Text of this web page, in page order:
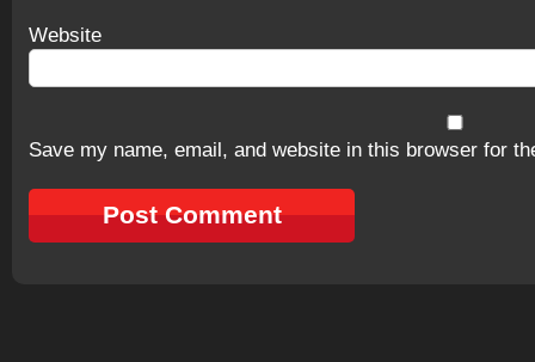
Website
Save my name, email, and website in this browser for